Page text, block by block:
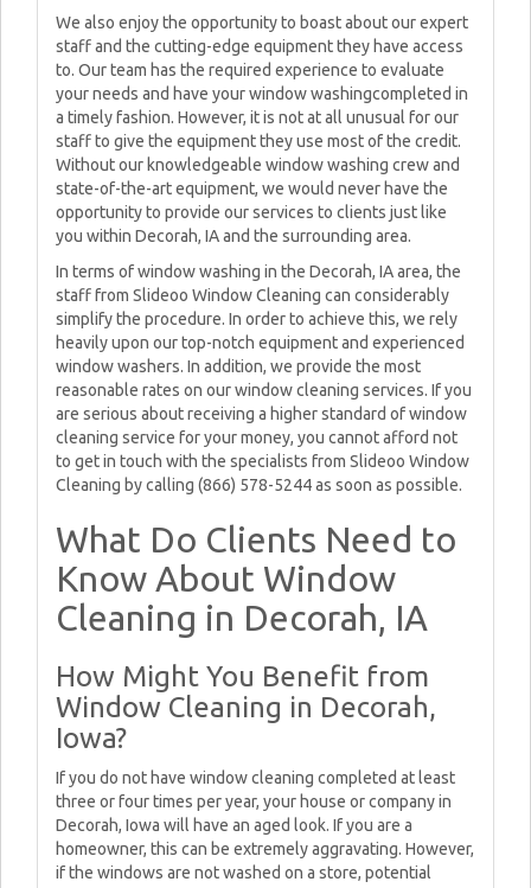
We also enjoy the opportunity to boast about our expert
staff and the cutting-edge equipment they have access
to. Our team has the required experience to evaluate
your needs and have your window washingcompleted in
a timely fashion. However, it is not at all unusual for our
staff to give the equipment they use most of the credit.
Without our knowledgeable window washing crew and
state-of-the-art equipment, we would never have the
opportunity to provide our services to clients just like
you within Decorah, IA and the surrounding area.
In terms of window washing in the Decorah, IA area, the
staff from Slideoo Window Cleaning can considerably
simplify the procedure. In order to achieve this, we rely
heavily upon our top-notch equipment and experienced
window washers. In addition, we provide the most
reasonable rates on our window cleaning services. If you
are serious about receiving a higher standard of window
cleaning service for your money, you cannot afford not
to get in touch with the specialists from Slideoo Window
Cleaning by calling (866) 578-5244 as soon as possible.
What Do Clients Need to
Know About Window
Cleaning in Decorah, IA
How Might You Benefit from
Window Cleaning in Decorah,
Iowa?
If you do not have window cleaning completed at least
three or four times per year, your house or company in
Decorah, Iowa will have an aged look. If you are a
homeowner, this can be extremely aggravating. However,
if the windows are not washed on a store, potential